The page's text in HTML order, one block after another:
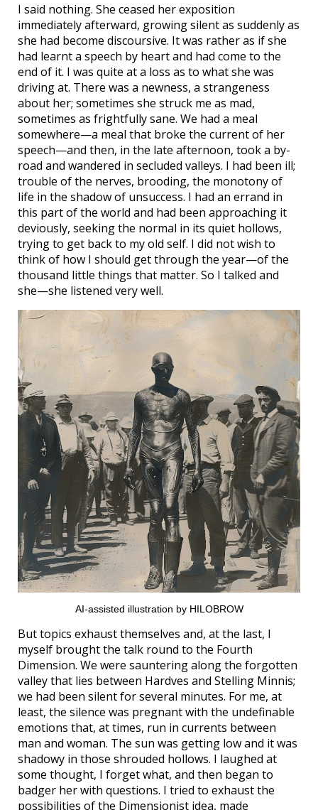
I said nothing. She ceased her exposition
immediately afterward, growing silent as suddenly as
she had become discoursive. It was rather as if she
had learnt a speech by heart and had come to the
end of it. I was quite at a loss as to what she was
driving at. There was a newness, a strangeness
about her; sometimes she struck me as mad,
sometimes as frightfully sane. We had a meal
somewhere—a meal that broke the current of her
speech—and then, in the late afternoon, took a by-
road and wandered in secluded valleys. I had been ill;
trouble of the nerves, brooding, the monotony of
life in the shadow of unsuccess. I had an errand in
this part of the world and had been approaching it
deviously, seeking the normal in its quiet hollows,
trying to get back to my old self. I did not wish to
think of how I should get through the year—of the
thousand little things that matter. So I talked and
she—she listened very well.
AI-assisted illustration by HILOBROW
But topics exhaust themselves and, at the last, I
myself brought the talk round to the Fourth
Dimension. We were sauntering along the forgotten
valley that lies between Hardves and Stelling Minnis;
we had been silent for several minutes. For me, at
least, the silence was pregnant with the undefinable
emotions that, at times, run in currents between
man and woman. The sun was getting low and it was
shadowy in those shrouded hollows. I laughed at
some thought, I forget what, and then began to
badger her with questions. I tried to exhaust the
possibilities of the Dimensionist idea, made